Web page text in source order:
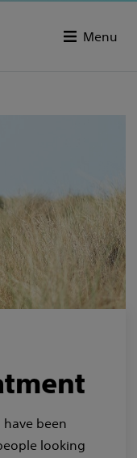
Menu
been
looking